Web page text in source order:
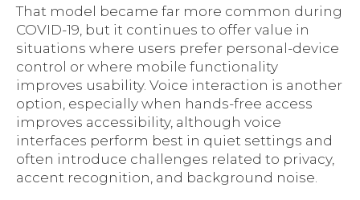
That model became far more common during
COVID-19, but it continues to offer value in
situations where users prefer personal-device
control or where mobile functionality
improves usability. Voice interaction is another
option, especially when hands-free access
improves accessibility, although voice
interfaces perform best in quiet settings and
often introduce challenges related to privacy,
accent recognition, and background noise.